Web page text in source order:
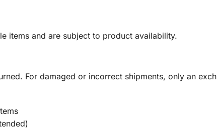
items and are subject to product availability.
For damaged or incorrect shipments, only an